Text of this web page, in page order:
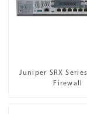
Juniper SRX Series
Firewall